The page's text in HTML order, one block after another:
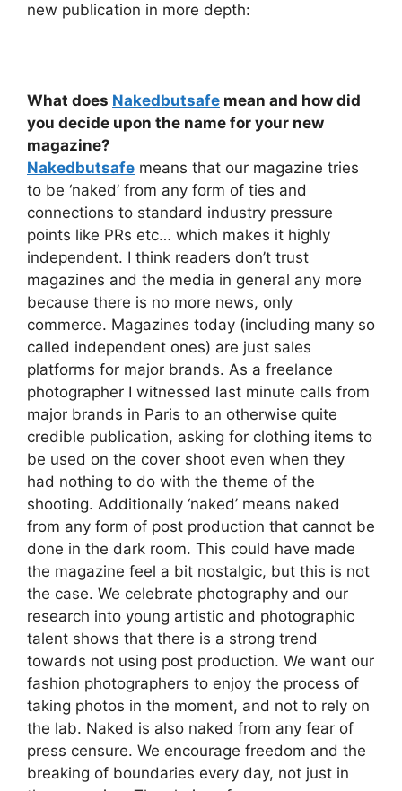
new publication in more depth:
What does Nakedbutsafe mean and how did
you decide upon the name for your new
magazine?
Nakedbutsafe means that our magazine tries
to be ‘naked’ from any form of ties and
connections to standard industry pressure
points like PRs etc… which makes it highly
independent. I think readers don’t trust
magazines and the media in general any more
because there is no more news, only
commerce. Magazines today (including many so
called independent ones) are just sales
platforms for major brands. As a freelance
photographer I witnessed last minute calls from
major brands in Paris to an otherwise quite
credible publication, asking for clothing items to
be used on the cover shoot even when they
had nothing to do with the theme of the
shooting. Additionally ‘naked’ means naked
from any form of post production that cannot be
done in the dark room. This could have made
the magazine feel a bit nostalgic, but this is not
the case. We celebrate photography and our
research into young artistic and photographic
talent shows that there is a strong trend
towards not using post production. We want our
fashion photographers to enjoy the process of
taking photos in the moment, and not to rely on
the lab. Naked is also naked from any fear of
press censure. We encourage freedom and the
breaking of boundaries every day, not just in